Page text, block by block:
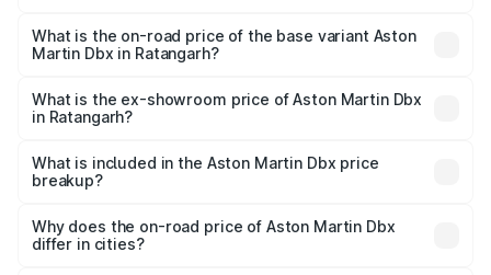
Lakh in Ratangarh.
What is the on-road price of the base variant Aston
Martin Dbx in Ratangarh?
Lakh in Ratangarh.
What is the ex-showroom price of Aston Martin Dbx
in Ratangarh?
Martin Dbx in Ratangarh is ₹3.82 Cr.
What is included in the Aston Martin Dbx price
breakup?
charges, insurance, road tax, handling fees, and optional
accessories.
Why does the on-road price of Aston Martin Dbx
differ in cities?